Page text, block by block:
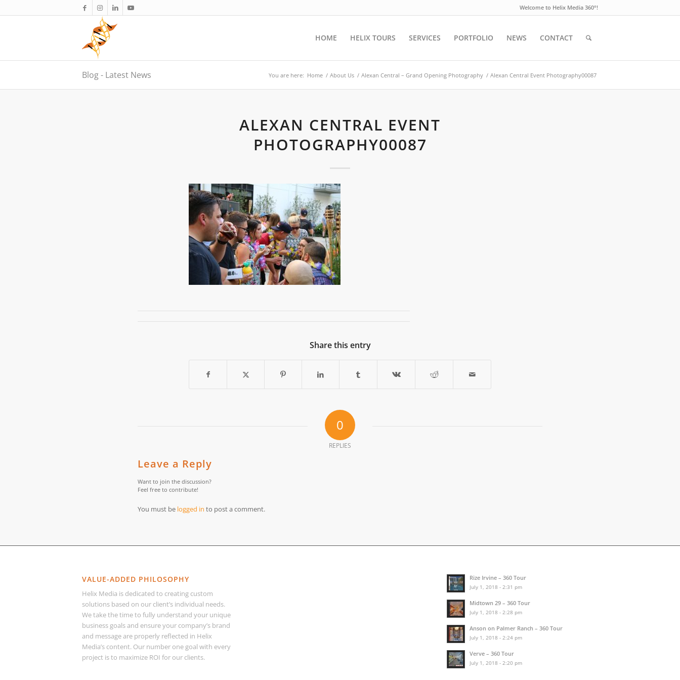
Welcome to Helix Media 360°!
HOME HELIX TOURS SERVICES PORTFOLIO NEWS CONTACT
Blog - Latest News You are here: Home / About Us / Alexan Central – Grand Opening Photography / Alexan Central Event Photography00087
ALEXAN CENTRAL EVENT
PHOTOGRAPHY00087
Share this entry
0
REPLIES
Leave a Reply
Want to join the discussion?
Feel free to contribute!
You must be logged in to post a comment.
VALUE-ADDED PHILOSOPHY
Helix Media is dedicated to creating custom
solutions based on our client’s individual needs.
We take the time to fully understand your unique
business goals and ensure your company’s brand
and message are properly reflected in Helix
Media’s content. Our number one goal with every
project is to maximize ROI for our clients.
Rize Irvine – 360 Tour
July 1, 2018 - 2:31 pm
Midtown 29 – 360 Tour
July 1, 2018 - 2:28 pm
Anson on Palmer Ranch – 360 Tour
July 1, 2018 - 2:24 pm
Verve – 360 Tour
July 1, 2018 - 2:20 pm